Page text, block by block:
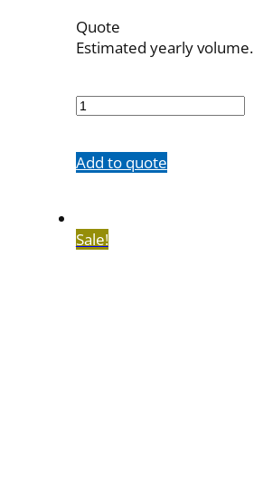
Quote
Estimated yearly volume.
7F-
Add to quote
Sale!